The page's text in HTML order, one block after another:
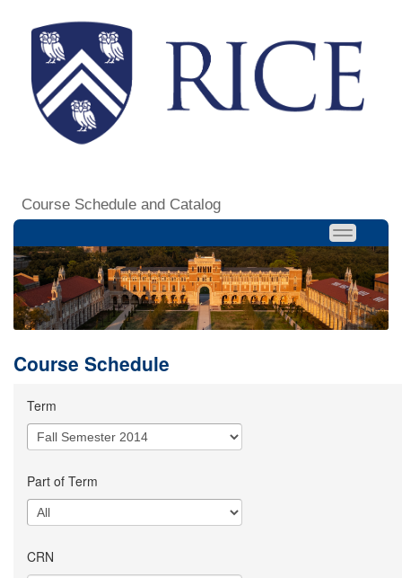
Course Schedule and Catalog
Course Schedule
Term
Part of Term
CRN